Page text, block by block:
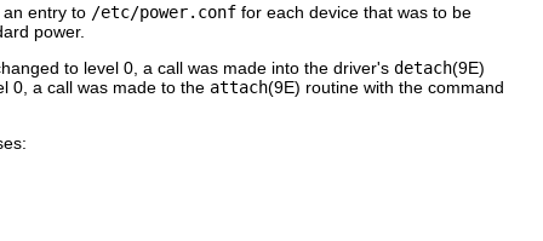
entry to /etc/power.conf for each device that was to be
power.
to level 0, a call was made into the driver's detach(9E)
0, a call was made to the attach(9E) routine with the command